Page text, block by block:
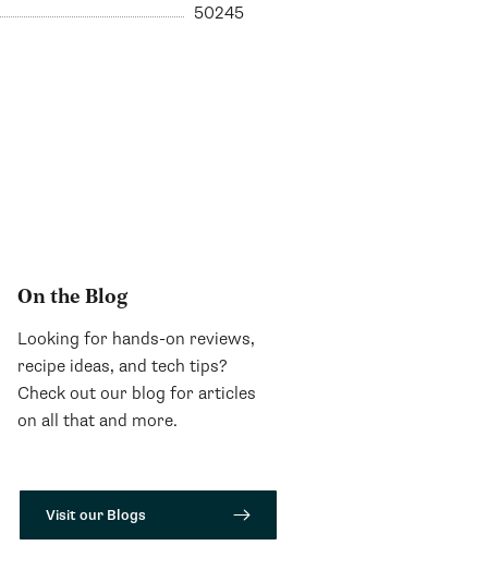
50245
On the Blog
Looking for hands-on reviews,
recipe ideas, and tech tips?
Check out our blog for articles
on all that and more.
Visit our Blogs